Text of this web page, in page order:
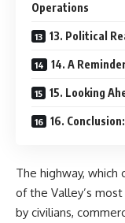
Operations
13. Political
14. A
15. Looking
16.
The highway, which
of the Valley’s
by civilians,